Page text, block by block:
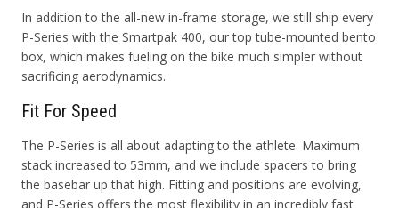
In addition to the all-new in-frame storage, we still ship every
P-Series with the Smartpak 400, our top tube-mounted bento
box, which makes fueling on the bike much simpler without
sacrificing aerodynamics.
Fit For Speed
The P-Series is all about adapting to the athlete. Maximum
stack increased to 53mm, and we include spacers to bring
the basebar up that high. Fitting and positions are evolving,
and P-Series offers the most flexibility in an incredibly fast